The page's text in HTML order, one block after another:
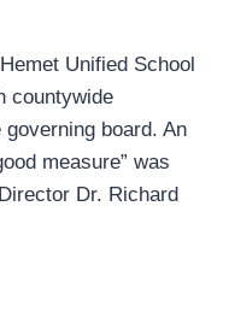
Unified School
countywide
board. An
measure” was
Dr. Richard